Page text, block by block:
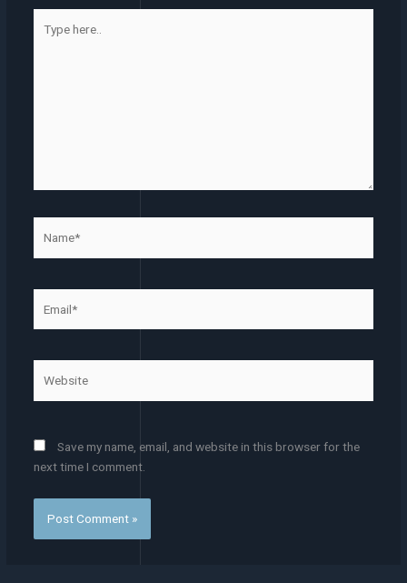
here..
Save my name, email, and website in this browser for the
next time I comment.